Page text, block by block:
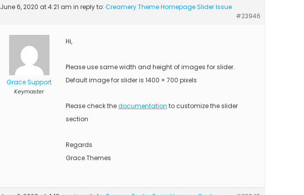
June 6, 2020 at 4:21 am in reply to: Creamery Theme Homepage Slider Issue
#23946
Grace Support
Keymaster
Hi,
Please use same width and height of images for slider.
Default image for slider is 1400 × 700 pixels
Please check thedocumentation to customize the slider
section
Regards
Grace Themes